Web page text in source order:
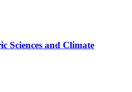
Sciences and Climate